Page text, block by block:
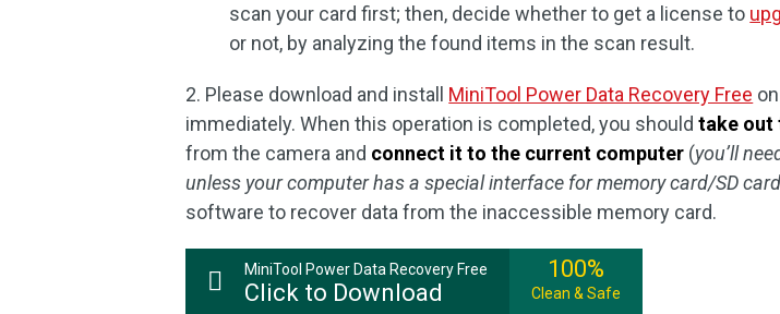
scan your card first; then, decide whether to get a license to
or not, by analyzing the found items in the scan result.
2. Please download and install MiniTool Power Data Recovery Free
immediately. When this operation is completed, you shouldtake out
from the camera and connect it to the current computer (you’ll
unless your computer has a special interface for memory card/SD
software to recover data from the inaccessible memory card.
MiniTool Power Data Recovery Free
Click to Download
100%
Clean & Safe